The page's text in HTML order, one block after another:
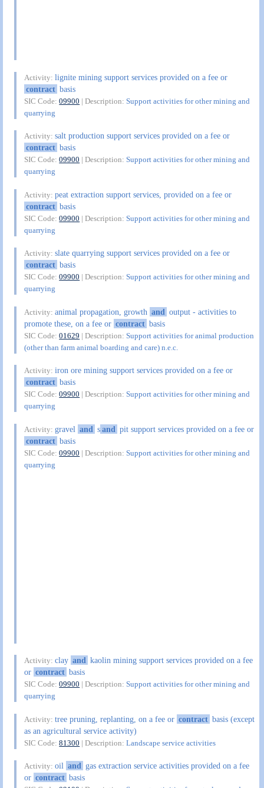
Activity:lignite mining support services provided on a fee or
contract basis
SIC Code:09900 | Description:Support activities for other mining and
quarrying
Activity:salt production support services provided on a fee or
contract basis
SIC Code:09900 | Description:Support activities for other mining and
quarrying
Activity:peat extraction support services, provided on a fee or
contract basis
SIC Code:09900 | Description:Support activities for other mining and
quarrying
Activity:slate quarrying support services provided on a fee or
contract basis
SIC Code:09900 | Description:Support activities for other mining and
quarrying
Activity:animal propagation, growth and output - activities to
promote these, on a fee or contract basis
SIC Code:01629 | Description:Support activities for animal production
(other than farm animal boarding and care) n.e.c.
Activity:iron ore mining support services provided on a fee or
contract basis
SIC Code:09900 | Description:Support activities for other mining and
quarrying
Activity:gravel and sand pit support services provided on a fee or
contract basis
SIC Code:09900 | Description:Support activities for other mining and
quarrying
Activity:clay and kaolin mining support services provided on a fee
or contract basis
SIC Code:09900 | Description:Support activities for other mining and
quarrying
Activity:tree pruning, replanting, on a fee or contract basis (except
as an agricultural service activity)
SIC Code:81300 | Description:Landscape service activities
Activity:oil and gas extraction service activities provided on a fee
or contract basis